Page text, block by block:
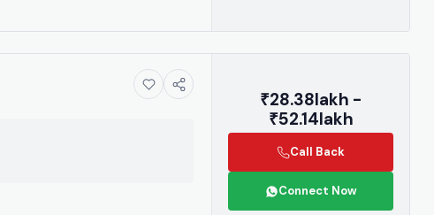
₹28.38lakh -
₹52.14lakh
Call Back
Connect Now